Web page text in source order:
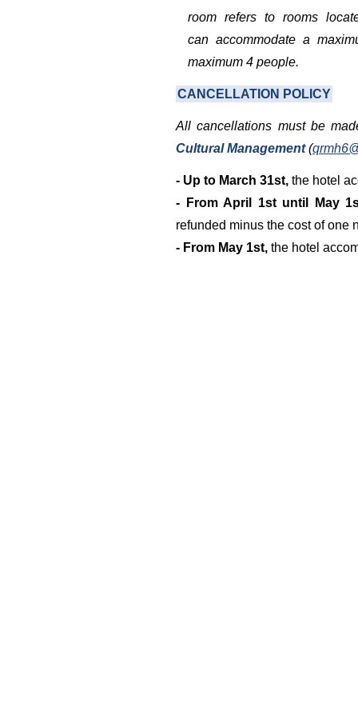
room refers to rooms
can accommodate a
maximum 4 people.
CANCELLATION POLICY
All cancellations must be
Cultural Management(
- Up to March 31st, the hotel
- From April 1st until May
refunded minus the cost of one
- From May 1st, the hotel